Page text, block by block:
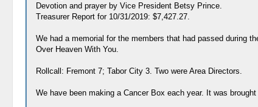
Devotion and prayer by Vice President Betsy Prince.
Treasurer Report for 10/31/2019: $7,427.27.
We had a memorial for the members that had passed during
Over Heaven With You.
Rollcall: Fremont 7; Tabor City 3. Two were Area Directors.
We have been making a Cancer Box each year. It was